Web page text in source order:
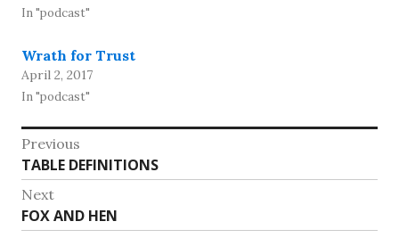
In "podcast"
Wrath for Trust
April 2, 2017
In "podcast"
Post
navigation
Previous
Previous
post:
TABLE DEFINITIONS
Next
Next
post:
FOX AND HEN